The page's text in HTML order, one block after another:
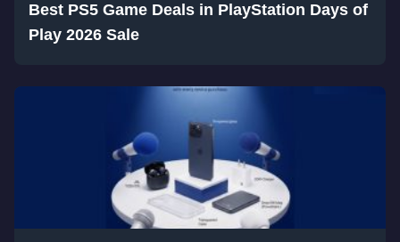
Best PS5 Game Deals in PlayStation Days of
Play 2026 Sale